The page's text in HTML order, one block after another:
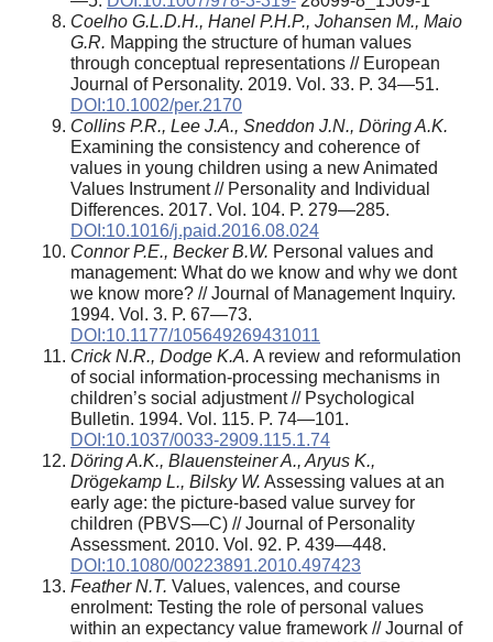
Coelho G.L.D.H., Hanel P.H.P., Johansen M., Maio
G.R. Mapping the structure of human values
through conceptual representations // European
Journal of Personality. 2019. Vol. 33. P. 34—51.
DOI:10.1002/per.2170
Collins P.R., Lee J.A., Sneddon J.N., Döring A.K.
Examining the consistency and coherence of
values in young children using a new Animated
Values Instrument // Personality and Individual
Differences. 2017. Vol. 104. P. 279—285.
DOI:10.1016/j.paid.2016.08.024
Connor P.E., Becker B.W. Personal values and
management: What do we know and why we dont
we know more? // Journal of Management Inquiry.
1994. Vol. 3. P. 67—73.
DOI:10.1177/105649269431011
Crick N.R., Dodge K.A. A review and reformulation
of social information-processing mechanisms in
children’s social adjustment // Psychological
Bulletin. 1994. Vol. 115. P. 74—101.
DOI:10.1037/0033-2909.115.1.74
Döring A.K., Blauensteiner A., Aryus K.,
Drögekamp L., Bilsky W. Assessing values at an
early age: the picture-based value survey for
children (PBVS—C) // Journal of Personality
Assessment. 2010. Vol. 92. P. 439—448.
DOI:10.1080/00223891.2010.497423
Feather N.T. Values, valences, and course
enrolment: Testing the role of personal values
within an expectancy value framework // Journal of